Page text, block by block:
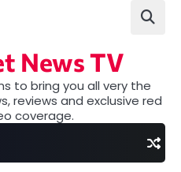
News TV
to bring you all very the
reviews and exclusive red
coverage.